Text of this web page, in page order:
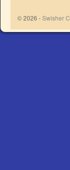
© 2026 -Swisher